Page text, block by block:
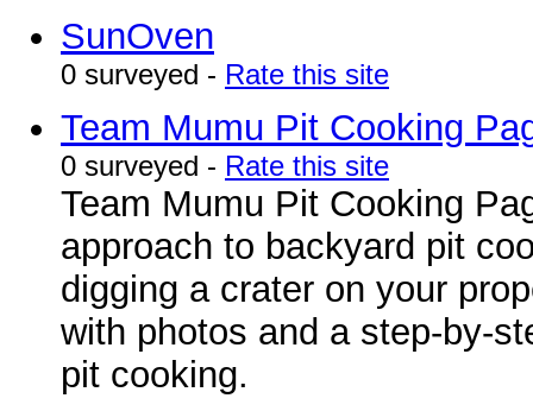
SunOven
0 surveyed - Rate this site
Team Mumu Pit Cooking
0 surveyed - Rate this site
Team Mumu Pit Cooking
approach to backyard pit
digging a crater on your
with photos and a step-by-
pit cooking.